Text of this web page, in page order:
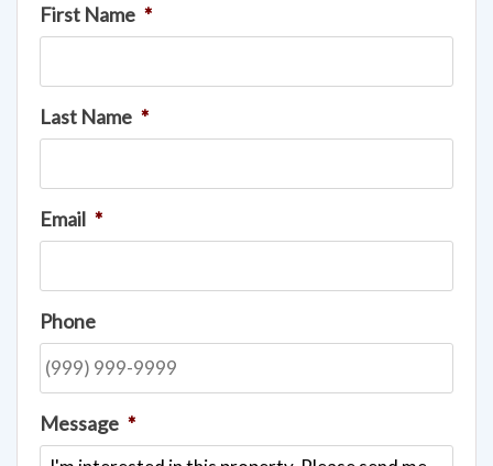
First Name *
Last Name *
Email *
Phone
Message *